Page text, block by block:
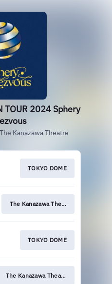
TOUR 2024 Sphery
Kanazawa Theatre
TOKYO DOME
The Kanazawa Theatre
TOKYO DOME
The Kanazawa Theatre